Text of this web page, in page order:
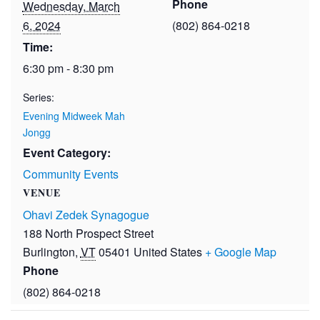
Wednesday, March
6, 2024
Time:
6:30 pm - 8:30 pm
Series:
Evening Midweek Mah
Jongg
Event Category:
Community Events
VENUE
Ohavi Zedek Synagogue
188 North Prospect Street
Burlington, VT05401 United States + Google Map
Phone
(802) 864-0218
Phone
(802) 864-0218